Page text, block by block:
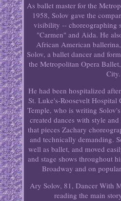
As ballet master for the
1958, Solov gave the
visibility -- choreographing
"Carmen" and Aida. He
African American
Solov, a ballet dancer and
the Metropolitan Opera
City.
He had been hospitalized
St. Luke's-Roosevelt Hospital
Temple, who is writing
created dances with style
that pieces Zachary
and technically demanding.
well as ballet, and moved
and stage shows throughout
Broadway and on
Ary Solov, 81, Dancer With
reading the main